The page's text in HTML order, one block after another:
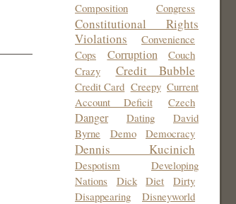
Composition
Congress
Constitutional Rights
Violations
Convenience
Cops
Corruption
Couch
Crazy
Credit Bubble
Credit Card Creepy Current
Account Deficit
Czech
Danger Dating
David
Byrne
Demo Democracy
Dennis Kucinich
Despotism
Developing
Nations
Dick Diet
Dirty
Disappearing
Disneyworld